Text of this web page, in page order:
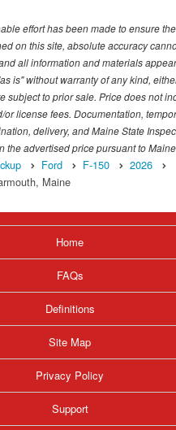
effort has been made to ensure
on this site, absolute accuracy
all information and materials
is" without warranty of any kind,
subject to prior sale. Price does not
or license fees. Documentation,
delivery, and Maine State
the advertised price pursuant to
Ford F-150
2026
Maine
Home
FAQs
Definitions
Site Map
Privacy Policy
Support